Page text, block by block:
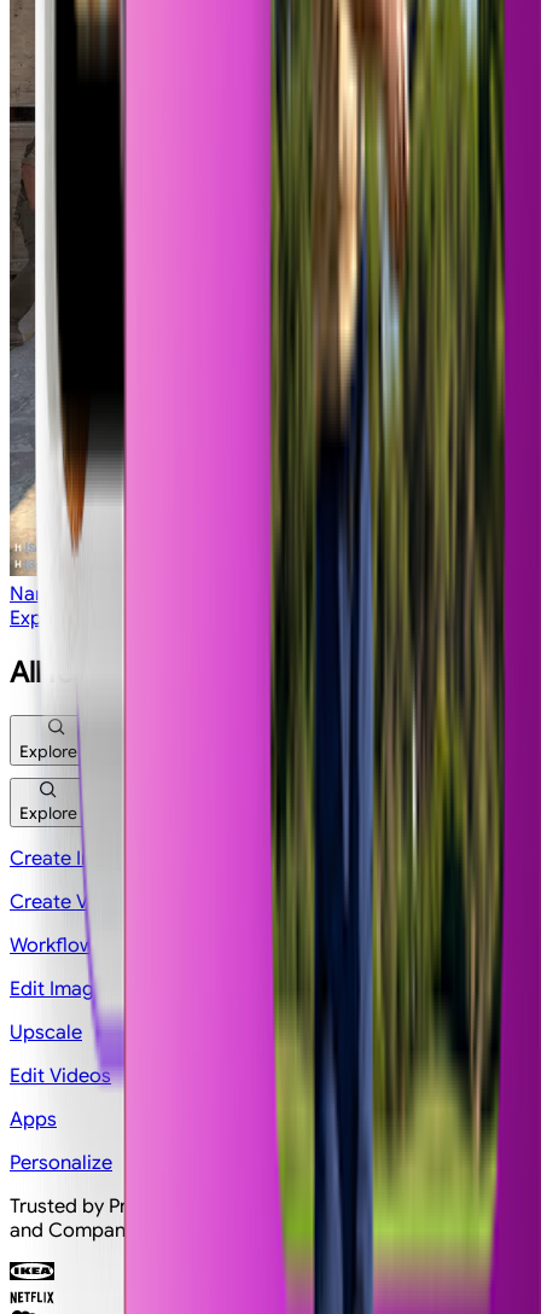
Nano Strike
Pokemon Card
Explore All Apps
All features
Explore
Explore
Create Image
Create Video
Workflows
Edit Image
Upscale
Edit Videos
Apps
Personalize
Trusted by Professionals and Creators from top Brands
and Companies